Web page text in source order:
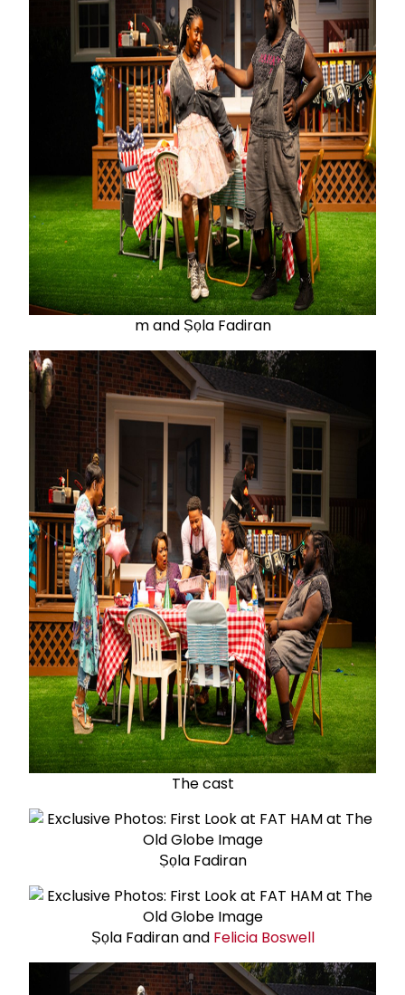
m and Ṣọla Fadiran
The cast
Ṣọla Fadiran
Ṣọla Fadiran and Felicia Boswell